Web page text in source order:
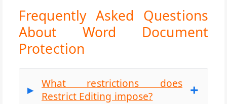
Frequently Asked Questions
About Word Document
Protection
What restrictions does
Restrict Editing impose?